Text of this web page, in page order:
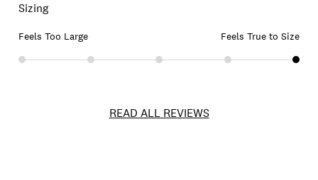
Sizing
Feels Too Large Feels True to Size
READ ALL REVIEWS